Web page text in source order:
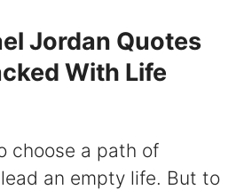
Jordan Quotes
With Life
choose a path of
an empty life. But to